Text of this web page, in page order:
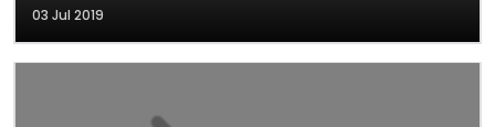
03 Jul 2019